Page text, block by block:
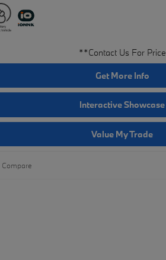
**Contact Us For Price
Get More Info
Interactive Showcase
Value My Trade
Compare